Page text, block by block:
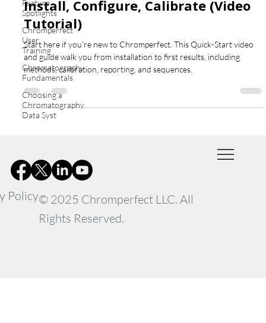
Feature
Spotlights
Chromperfect
User
Training
Chromatography
Fundamentals
Choosing a
Chromatography
Data Syst
Install, Configure, Calibrate (Video
Tutorial)
Start here if you’re new to Chromperfect. This Quick-Start video
and guide walk you from installation to first results, including
methods, calibration, reporting, and sequences.
Policy© 2025 Chromperfect LLC. All
Rights Reserved.